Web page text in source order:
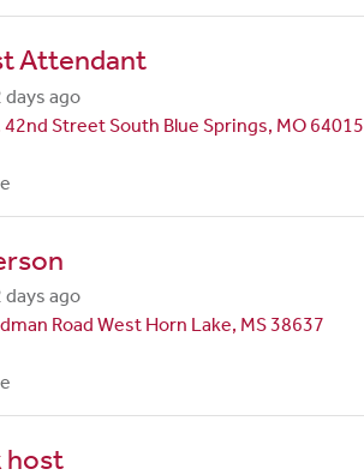
Attendant
days ago
42nd Street South Blue Springs, MO 64015
days ago
Road West Horn Lake, MS 38637
host